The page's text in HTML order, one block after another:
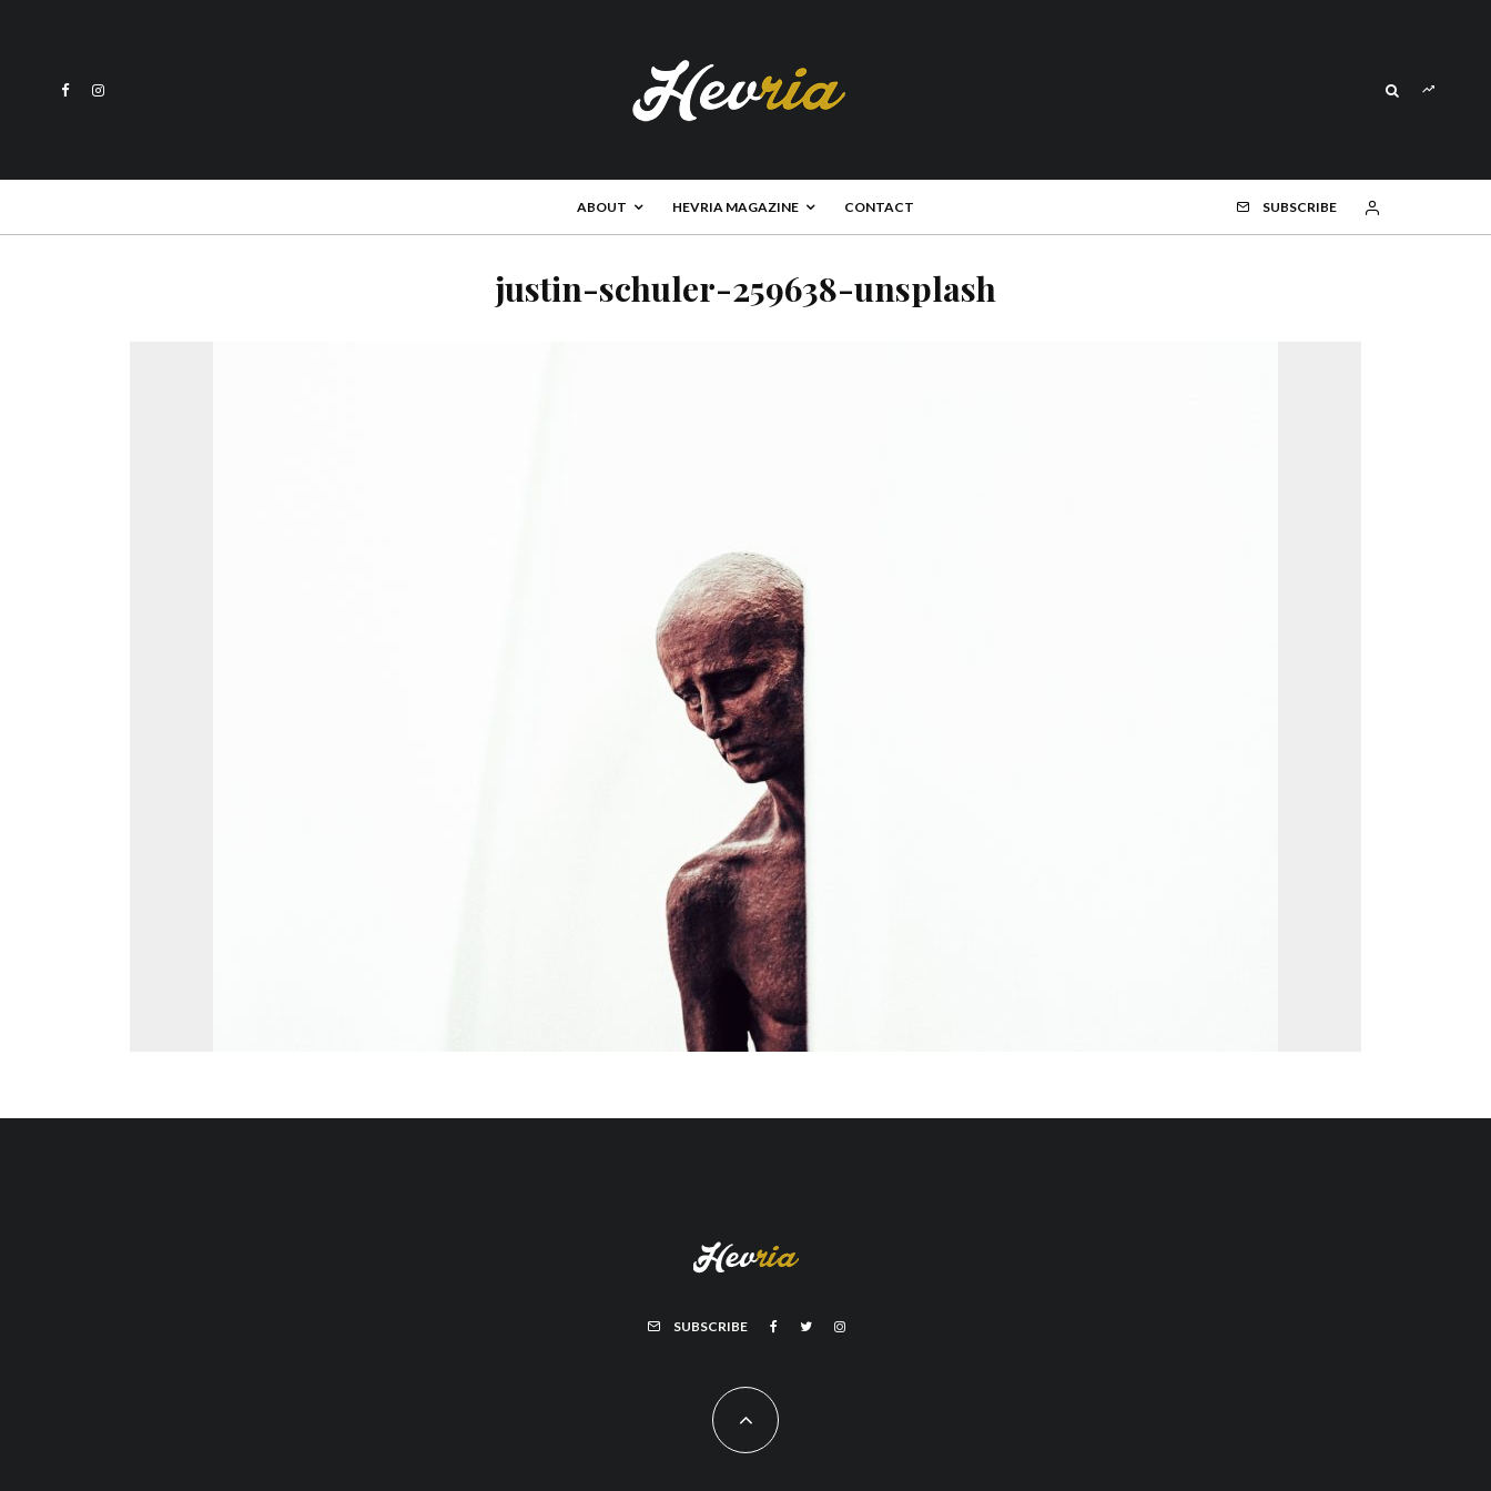
ABOUT HEVRIA MAGAZINE CONTACT SUBSCRIBE
justin-schuler-259638-unsplash
SUBSCRIBE